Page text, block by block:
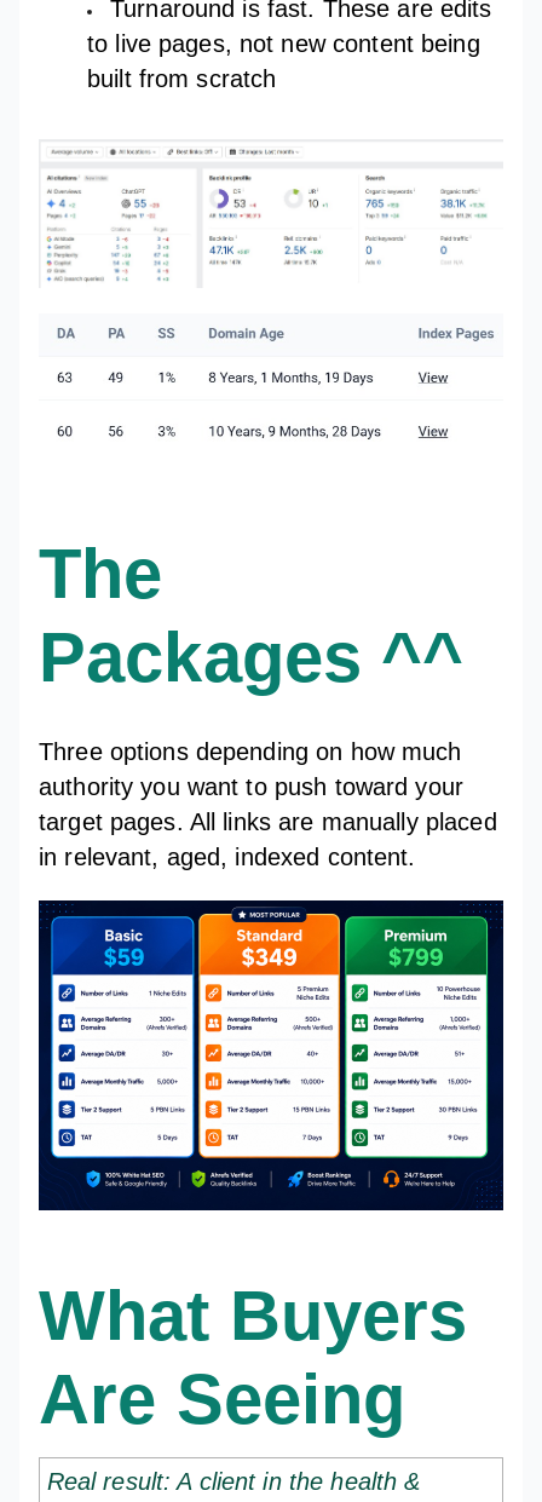
Turnaround is fast. These are edits
to live pages, not new content being
built from scratch
The
Packages ^^
Three options depending on how much
authority you want to push toward your
target pages. All links are manually placed
in relevant, aged, indexed content.
What Buyers
Are Seeing
Real result: A client in the health &